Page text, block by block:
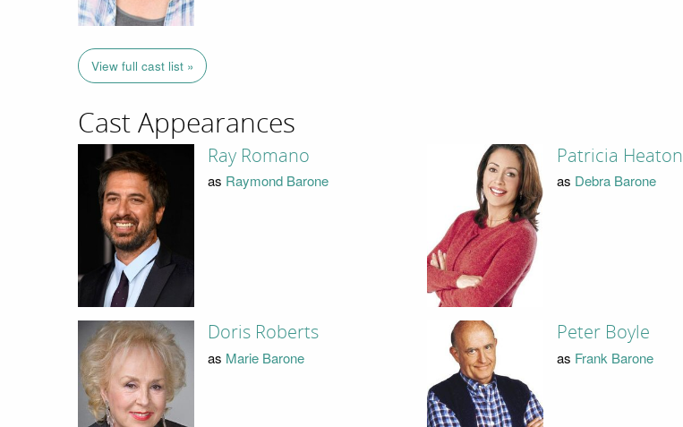
View full cast list »
Cast Appearances
Ray Romano
as Raymond Barone
Patricia Heaton
as Debra Barone
Doris Roberts
as Marie Barone
Peter Boyle
as Frank Barone